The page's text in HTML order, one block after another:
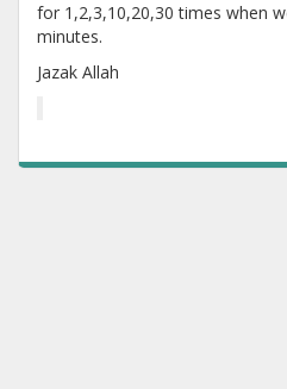
for 1,2,3,10,20,30 times when
minutes.
Jazak Allah